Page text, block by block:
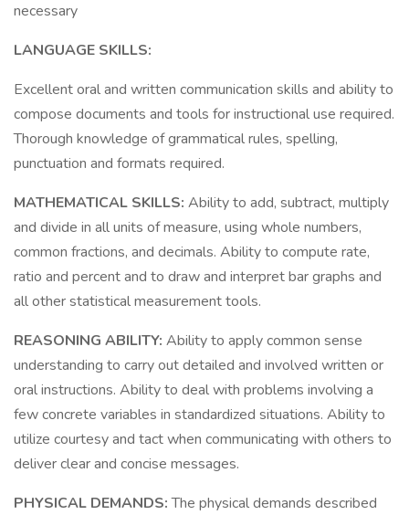
necessary
LANGUAGE SKILLS:
Excellent oral and written communication skills and ability to
compose documents and tools for instructional use required.
Thorough knowledge of grammatical rules, spelling,
punctuation and formats required.
MATHEMATICAL SKILLS: Ability to add, subtract, multiply
and divide in all units of measure, using whole numbers,
common fractions, and decimals. Ability to compute rate,
ratio and percent and to draw and interpret bar graphs and
all other statistical measurement tools.
REASONING ABILITY: Ability to apply common sense
understanding to carry out detailed and involved written or
oral instructions. Ability to deal with problems involving a
few concrete variables in standardized situations. Ability to
utilize courtesy and tact when communicating with others to
deliver clear and concise messages.
PHYSICAL DEMANDS:The physical demands described